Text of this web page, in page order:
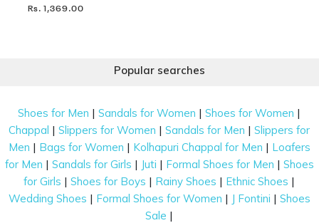
Rs. 1,369.00
Popular searches
Shoes for Men |Sandals for Women |Shoes for Women |
Chappal |Slippers for Women |Sandals for Men |Slippers for
Men | Bags for Women | Kolhapuri Chappal for Men | Loafers
for Men | Sandals for Girls | Juti | Formal Shoes for Men | Shoes
for Girls |Shoes for Boys | Rainy Shoes | Ethnic Shoes |
Wedding Shoes | Formal Shoes for Women | J Fontini | Shoes
Sale |